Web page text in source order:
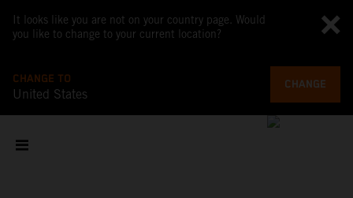
It looks like you are not on your country page. Would
you like to change to your current location?
CHANGE TO
United States
CHANGE